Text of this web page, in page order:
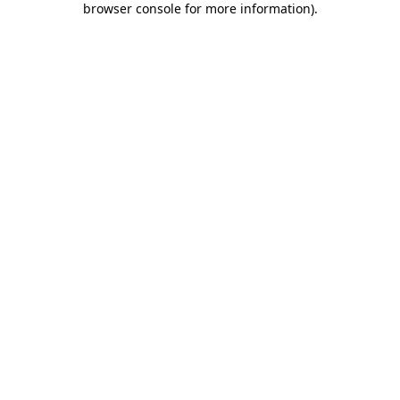
browser console for more information).